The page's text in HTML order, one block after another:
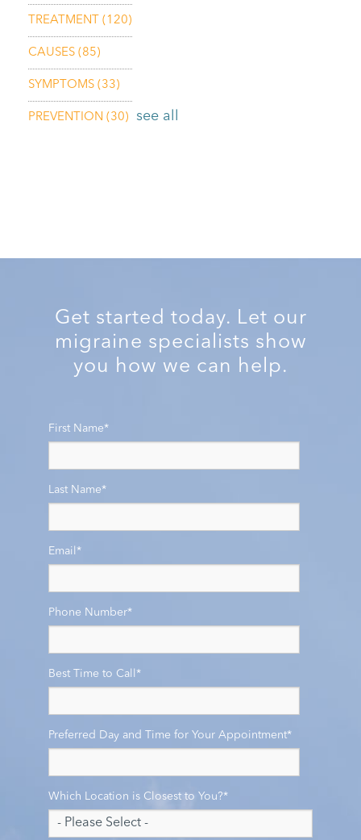
TREATMENT (120)
CAUSES (85)
SYMPTOMS (33)
PREVENTION (30) see all
Get started today. Let our
migraine specialists show
you how we can help.
First Name*
Last Name*
Email *
Phone Number*
Best Time to Call *
Preferred Day and Time for Your Appointment*
Which Location is Closest to You?*